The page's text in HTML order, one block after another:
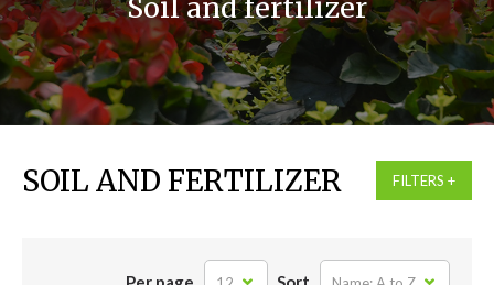
Soil and fertilizer
SOIL AND FERTILIZER FILTERS